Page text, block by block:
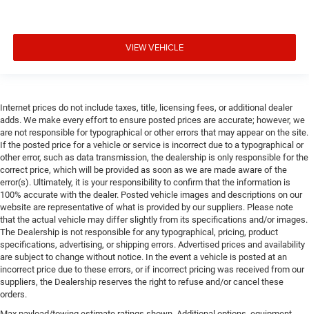
VIEW VEHICLE
Internet prices do not include taxes, title, licensing fees, or additional dealer
adds. We make every effort to ensure posted prices are accurate; however, we
are not responsible for typographical or other errors that may appear on the site.
If the posted price for a vehicle or service is incorrect due to a typographical or
other error, such as data transmission, the dealership is only responsible for the
correct price, which will be provided as soon as we are made aware of the
error(s). Ultimately, it is your responsibility to confirm that the information is
100% accurate with the dealer. Posted vehicle images and descriptions on our
website are representative of what is provided by our suppliers. Please note
that the actual vehicle may differ slightly from its specifications and/or images.
The Dealership is not responsible for any typographical, pricing, product
specifications, advertising, or shipping errors. Advertised prices and availability
are subject to change without notice. In the event a vehicle is posted at an
incorrect price due to these errors, or if incorrect pricing was received from our
suppliers, the Dealership reserves the right to refuse and/or cancel these
orders.